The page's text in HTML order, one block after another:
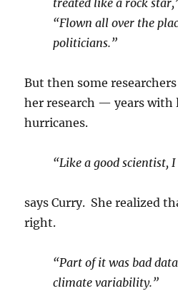
treated like a rock
“Flown all over the
politicians.”
But then some
her research — years with
hurricanes.
“Like a good scientist,
says Curry. She realized
right.
“Part of it was bad
climate variability.”